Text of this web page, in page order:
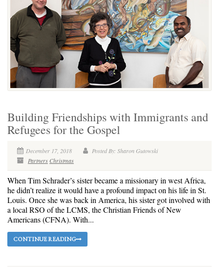
Building Friendships with Immigrants and
Refugees for the Gospel
December 17, 2018
Posted By: Sharon Gutowski
Partners Christmas
When Tim Schrader’s sister became a missionary in west Africa,
he didn’t realize it would have a profound impact on his life in St.
Louis. Once she was back in America, his sister got involved with
a local RSO of the LCMS, the Christian Friends of New
Americans (CFNA). With...
CONTINUE READING